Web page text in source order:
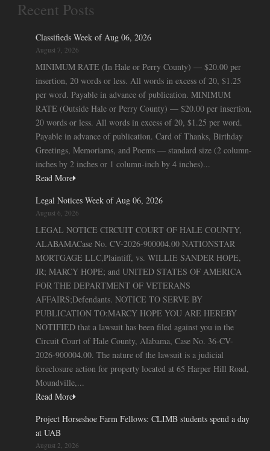
Recent Posts
Classifieds Week of Aug 06, 2026
August 7, 2026
MINIMUM RATE (In Hale or Perry County) — $20.00 per
insertion, 20 words or less. All words in excess of 20, $1.25
per word. Payable in advance of publication. MINIMUM
RATE (Outside Hale or Perry County) — $20.00 per insertion,
20 words or less. All words in excess of 20, $1.25 per word.
Payable in advance of publication. Card of Thanks, Birthday
Greetings, Memoriams, and Poems — standard size (2 column-
inches by 2 inches or 1 column-inch by 4 inches)...
Read More
Legal Notices Week of Aug 06, 2026
August 6, 2026
LEGAL NOTICE CIRCUIT COURT OF HALE COUNTY,
ALABAMACase No. CV-2026-900004.00 NATIONSTAR
MORTGAGE LLC,Plaintiff, vs. WILLIE SANDER HOPE,
JR; MARCY HOPE; and UNITED STATES OF AMERICA
FOR THE DEPARTMENT OF VETERANS
AFFAIRS;Defendants. NOTICE TO SERVE BY
PUBLICATION TO:MARCY HOPE YOU ARE HEREBY
NOTIFIED that a lawsuit has been filed against you in the
Circuit Court of Hale County, Alabama, Case No. 36-CV-
2026-900004.00. The nature of the lawsuit is a judicial
foreclosure action for property located at 65 Harper Hill Road,
Moundville,...
Read More
Project Horseshoe Farm Fellows: CLIMB students spend a day
at UAB
August 2, 2026